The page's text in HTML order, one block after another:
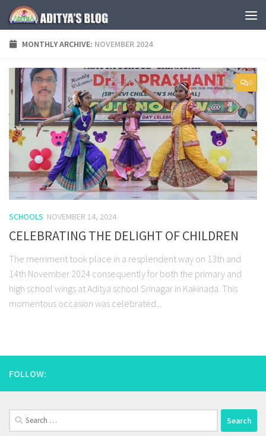
Skip to content
MONTHLY ARCHIVE: NOVEMBER 2024
0
SCHOOLS NOVEMBER 14, 2024
CELEBRATING THE DELIGHT OF CHILDREN
The merriment took place in a resplendent way on 13th and
14th November 2024 consequently for both the primary and
high school wings at Aditya school Srinagar in Kakinada. This
momentous occasion was celebrated...
FOLLOW:
Search
for: